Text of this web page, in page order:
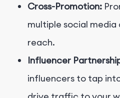
Cross-Promotion:
multiple social media
reach.
Influencer
influencers to tap